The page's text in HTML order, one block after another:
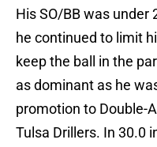
His SO/BB was
he continued to limit
keep the ball in the
as dominant as he
promotion to Double-
Tulsa Drillers. In 30.0